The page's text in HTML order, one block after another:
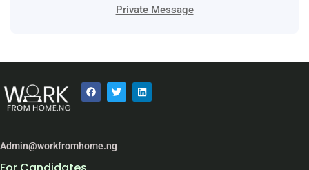
Private Message
Admin@workfromhome.ng